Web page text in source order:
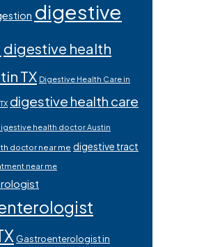
digestive
digestive health
TX Digestive Health Care in
digestive health care
health doctor Austin
doctor near me digestive tract
near me
Gastroenterologist in